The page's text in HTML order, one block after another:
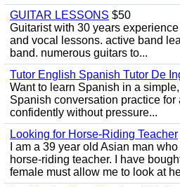
GUITAR LESSONS $50
Guitarist with 30 years
and vocal lessons. active band
band. numerous guitars to...
Tutor English Spanish Tutor De
Want to learn Spanish in a
Spanish conversation practice
confidently without pressure...
Looking for Horse-Riding Teacher
I am a 39 year old Asian man
horse-riding teacher. I have
female must allow me to look at